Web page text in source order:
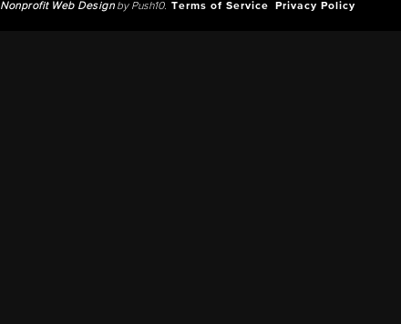
Nonprofit Web Designby Push10. Terms of Service Privacy Policy